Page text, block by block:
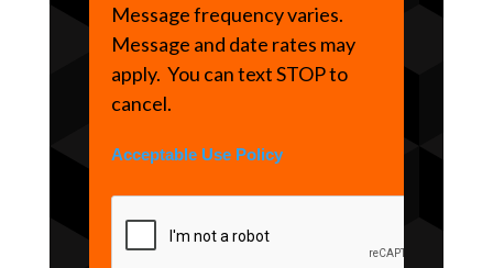
Message frequency varies.
Message and date rates may
apply. You can text STOP to
cancel.
Acceptable Use Policy